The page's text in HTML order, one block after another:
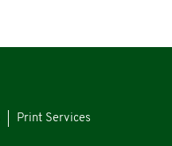
Print Services